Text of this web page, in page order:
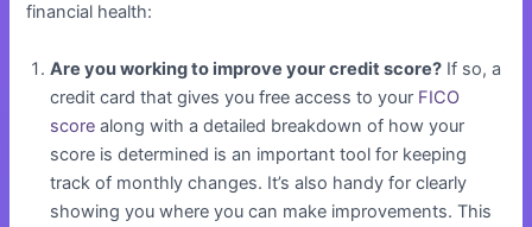
financial health:
Are you working to improve your credit score? If so, a
credit card that gives you free access to your FICO
score along with a detailed breakdown of how your
score is determined is an important tool for keeping
track of monthly changes. It’s also handy for clearly
showing you where you can make improvements. This